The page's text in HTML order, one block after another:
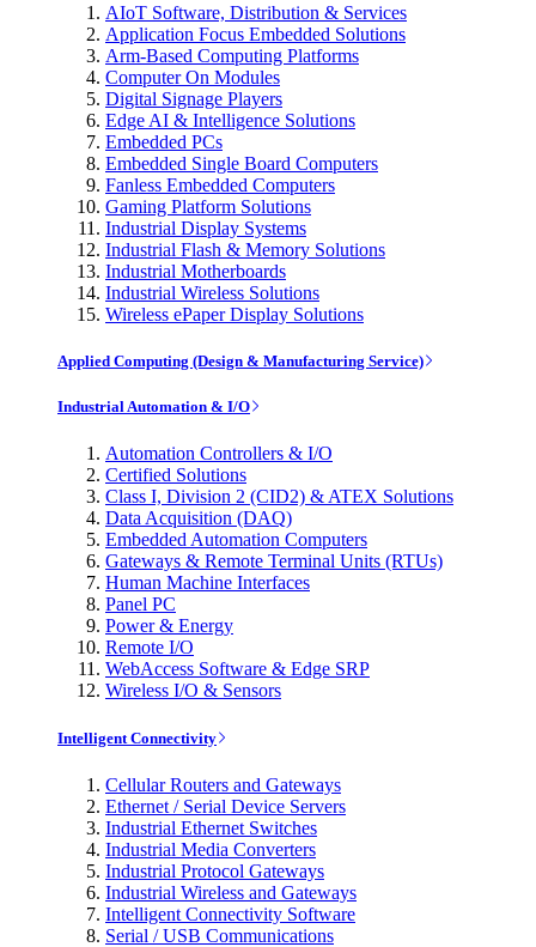
AIoT Software, Distribution & Services
Application Focus Embedded Solutions
Arm-Based Computing Platforms
Computer On Modules
Digital Signage Players
Edge AI & Intelligence Solutions
Embedded PCs
Embedded Single Board Computers
Fanless Embedded Computers
Gaming Platform Solutions
Industrial Display Systems
Industrial Flash & Memory Solutions
Industrial Motherboards
Industrial Wireless Solutions
Wireless ePaper Display Solutions
Applied Computing (Design & Manufacturing Service)
Industrial Automation & I/O
Automation Controllers & I/O
Certified Solutions
Class I, Division 2 (CID2) & ATEX Solutions
Data Acquisition (DAQ)
Embedded Automation Computers
Gateways & Remote Terminal Units (RTUs)
Human Machine Interfaces
Panel PC
Power & Energy
Remote I/O
WebAccess Software & Edge SRP
Wireless I/O & Sensors
Intelligent Connectivity
Cellular Routers and Gateways
Ethernet / Serial Device Servers
Industrial Ethernet Switches
Industrial Media Converters
Industrial Protocol Gateways
Industrial Wireless and Gateways
Intelligent Connectivity Software
Serial / USB Communications